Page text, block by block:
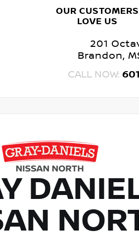
OUR CUSTOMERS
LOVE US
201
Brandon,
CALL NOW: